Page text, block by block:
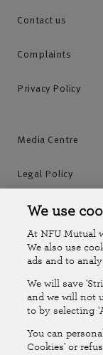
Contact us
Complaints
Privacy Policy
Media Centre
Legal Policy
Accessibility
Online Account
Follow Us
The National
(No.111982).
We use
At NFU Mutual
We also use
ads and to
We will save
and we will not
to by selecting
You can
Cookies' or